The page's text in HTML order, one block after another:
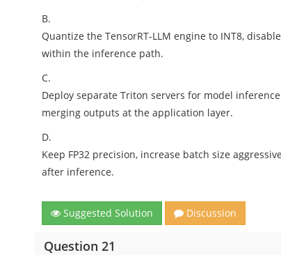
B.
Quantize the TensorRT-LLM engine to INT8,
within the inference path.
C.
Deploy separate Triton servers for model
merging outputs at the application layer.
D.
Keep FP32 precision, increase batch size
after inference.
Suggested Solution Discussion
Question 21